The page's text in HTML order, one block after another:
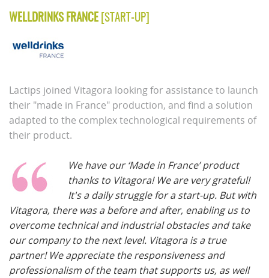
WELLDRINKS FRANCE[START-UP]
Lactips joined Vitagora looking for assistance to launch
their "made in France" production, and find a solution
adapted to the complex technological requirements of
their product.
We have our ‘Made in France’ product
thanks to Vitagora! We are very grateful!
It's a daily struggle for a start-up. But with
Vitagora, there was a before and after, enabling us to
overcome technical and industrial obstacles and take
our company to the next level. Vitagora is a true
partner! We appreciate the responsiveness and
professionalism of the team that supports us, as well